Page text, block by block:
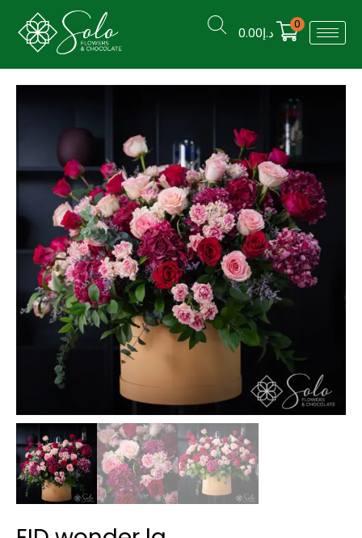
د.إ0.00
0